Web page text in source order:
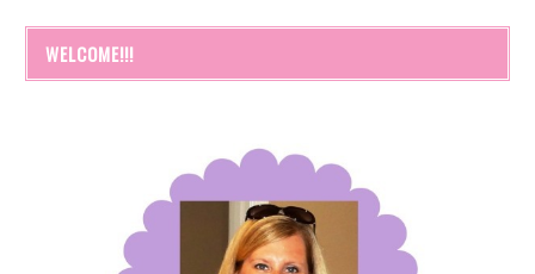
WELCOME!!!